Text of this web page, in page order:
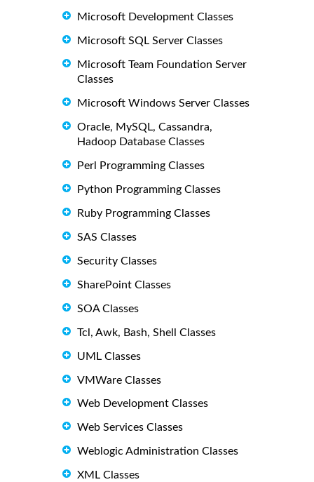
Microsoft Development Classes
Microsoft SQL Server Classes
Microsoft Team Foundation Server
Classes
Microsoft Windows Server Classes
Oracle, MySQL, Cassandra,
Hadoop Database Classes
Perl Programming Classes
Python Programming Classes
Ruby Programming Classes
SAS Classes
Security Classes
SharePoint Classes
SOA Classes
Tcl, Awk, Bash, Shell Classes
UML Classes
VMWare Classes
Web Development Classes
Web Services Classes
Weblogic Administration Classes
XML Classes